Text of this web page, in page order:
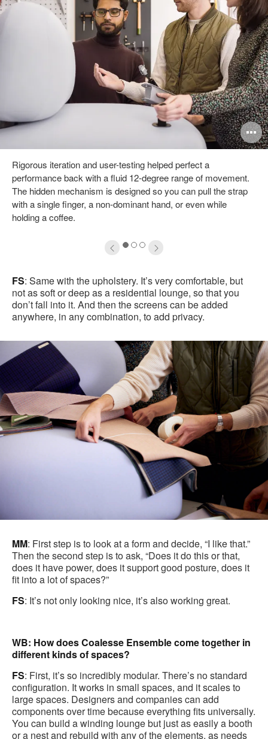
Rigorous iteration and user-testing helped perfect a
performance back with a fluid 12-degree range of movement.
The hidden mechanism is designed so you can pull the strap
with a single finger, a non-dominant hand, or even while
holding a coffee.
123
FS: Same with the upholstery. It’s very comfortable, but
not as soft or deep as a residential lounge, so that you
don’t fall into it. And then the screens can be added
anywhere, in any combination, to add privacy.
MM: First step is to look at a form and decide, “I like that.”
Then the second step is to ask, “Does it do this or that,
does it have power, does it support good posture, does it
fit into a lot of spaces?”
FS: It’s not only looking nice, it’s also working great.
WB: How does Coalesse Ensemble come together in
different kinds of spaces?
FS: First, it’s so incredibly modular. There’s no standard
configuration. It works in small spaces, and it scales to
large spaces. Designers and companies can add
components over time because everything fits universally.
You can build a winding lounge but just as easily a booth
or a nest and rebuild with any of the elements, as needs